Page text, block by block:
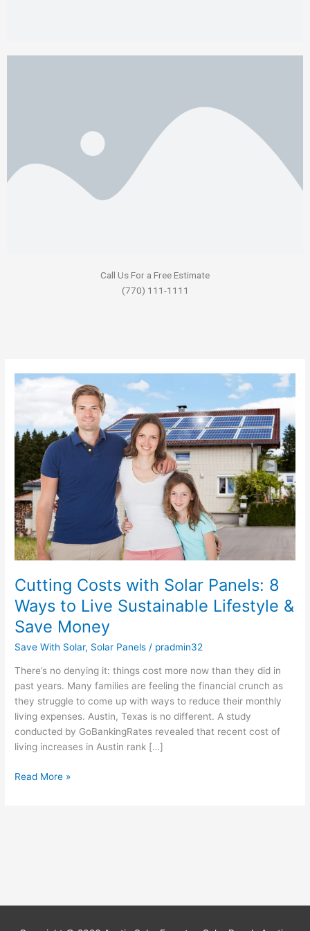
Call Us For a Free Estimate
(770) 111-1111
Cutting Costs with Solar Panels: 8
Ways to Live Sustainable Lifestyle &
Save Money
Save With Solar, Solar Panels / pradmin32
There’s no denying it: things cost more now than they did in
past years. Many families are feeling the financial crunch as
they struggle to come up with ways to reduce their monthly
living expenses. Austin, Texas is no different. A study
conducted by GoBankingRates revealed that recent cost of
living increases in Austin rank […]
Cutting
Solar
Panels:
Ways
to
Live
Sustainable
Lifestyle
&
Save
Money
Read More »